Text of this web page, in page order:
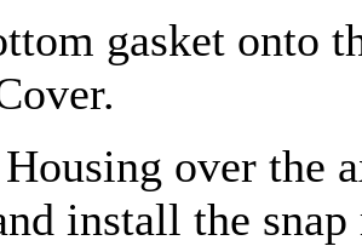
gasket onto
over the
install the